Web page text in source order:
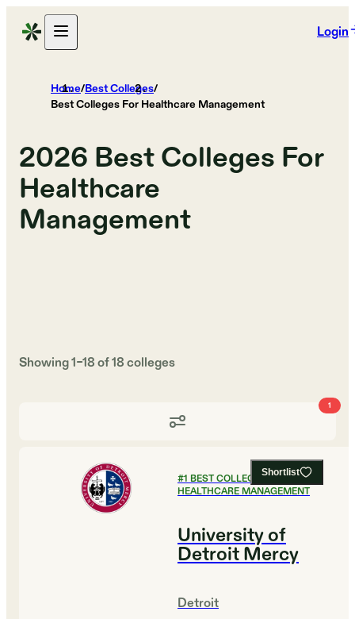
Login
Home/Best Colleges/
Best Colleges For Healthcare Management
2026 Best Colleges For
Healthcare
Management
Showing1–18of18colleges
1
Shortlist
#1 BEST COLLEGES FOR
HEALTHCARE MANAGEMENT
University of
Detroit Mercy
Detroit